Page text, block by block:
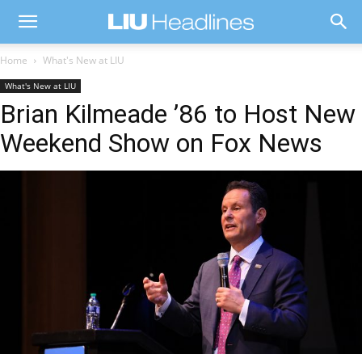
Home What's New at LIU
What's New at LIU
Brian Kilmeade ’86 to Host New
Weekend Show on Fox News